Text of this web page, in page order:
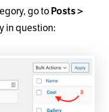
go to Posts >
in question: